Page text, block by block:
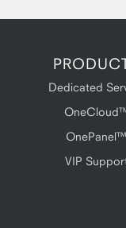
Dedicated
OnePanel™
VIP